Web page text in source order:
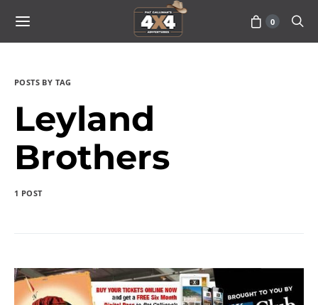
0
POSTS BY TAG
Leyland
Brothers
1 POST